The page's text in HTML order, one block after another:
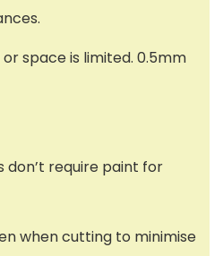
space is limited. 0.5mm
don’t require paint for
when cutting to minimise